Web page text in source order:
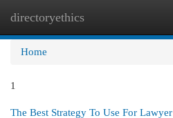
directoryethics
Home
1
The Best Strategy To Use For Lawyer